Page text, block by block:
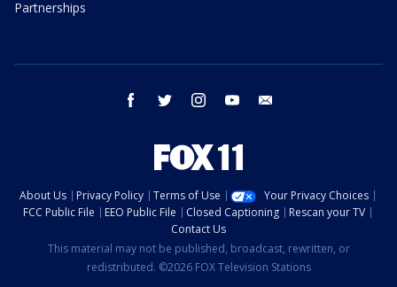
Partnerships
facebook twitter instagram youtube
About Us Privacy Policy Terms of Use
Your Privacy Choices
FCC Public File
EEO Public File Closed Captioning
Rescan your TV
Contact Us
This material may not be published, broadcast, rewritten, or
redistributed. ©2026 FOX Television Stations